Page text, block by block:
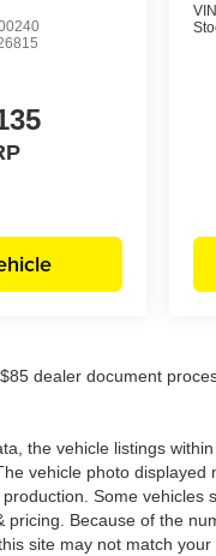
dealer document
the vehicle listings
vehicle photo displayed
Some vehicles
Because of the
site may not match